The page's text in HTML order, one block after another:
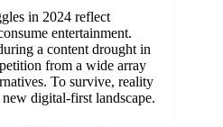
in 2024 reflect
entertainment.
a content drought in
from a wide array
To survive, reality
digital-first landscape.